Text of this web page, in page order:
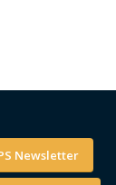
Newsletter